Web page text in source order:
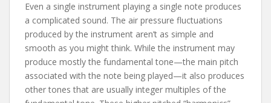
Even a single instrument playing a single note produces
a complicated sound. The air pressure fluctuations
produced by the instrument aren’t as simple and
smooth as you might think. While the instrument may
produce mostly the fundamental tone—the main pitch
associated with the note being played—it also produces
other tones that are usually integer multiples of the